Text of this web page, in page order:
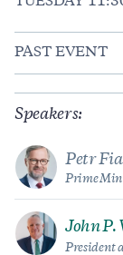
PAST EVENT
Speakers:
Petr
Prime
John P.
President